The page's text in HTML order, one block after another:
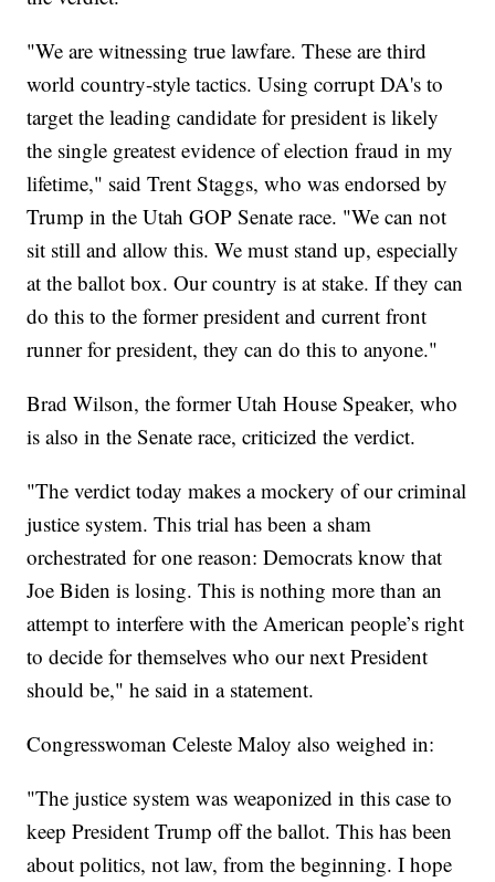
"We are witnessing true lawfare. These are third
world country-style tactics. Using corrupt DA's to
target the leading candidate for president is likely
the single greatest evidence of election fraud in my
lifetime," said Trent Staggs, who was endorsed by
Trump in the Utah GOP Senate race. "We can not
sit still and allow this. We must stand up, especially
at the ballot box. Our country is at stake. If they can
do this to the former president and current front
runner for president, they can do this to anyone."
Brad Wilson, the former Utah House Speaker, who
is also in the Senate race, criticized the verdict.
"The verdict today makes a mockery of our criminal
justice system. This trial has been a sham
orchestrated for one reason: Democrats know that
Joe Biden is losing. This is nothing more than an
attempt to interfere with the American people’s right
to decide for themselves who our next President
should be," he said in a statement.
Congresswoman Celeste Maloy also weighed in:
"The justice system was weaponized in this case to
keep President Trump off the ballot. This has been
about politics, not law, from the beginning. I hope